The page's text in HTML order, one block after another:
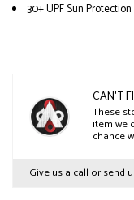
30+ UPF Sun Protection
CAN'T
These
item we
chance
Give us a call or send